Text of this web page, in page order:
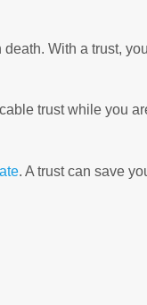
With a trust,
trust while you
. A trust can save